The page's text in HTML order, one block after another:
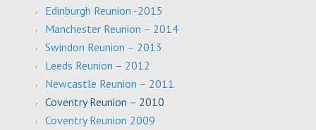
Edinburgh Reunion -2015
Manchester Reunion – 2014
Swindon Reunion – 2013
Leeds Reunion – 2012
Newcastle Reunion – 2011
Coventry Reunion – 2010
Coventry Reunion 2009